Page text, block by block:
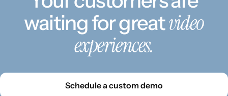
waiting for greatvideo
experiences.
Schedule a custom demo